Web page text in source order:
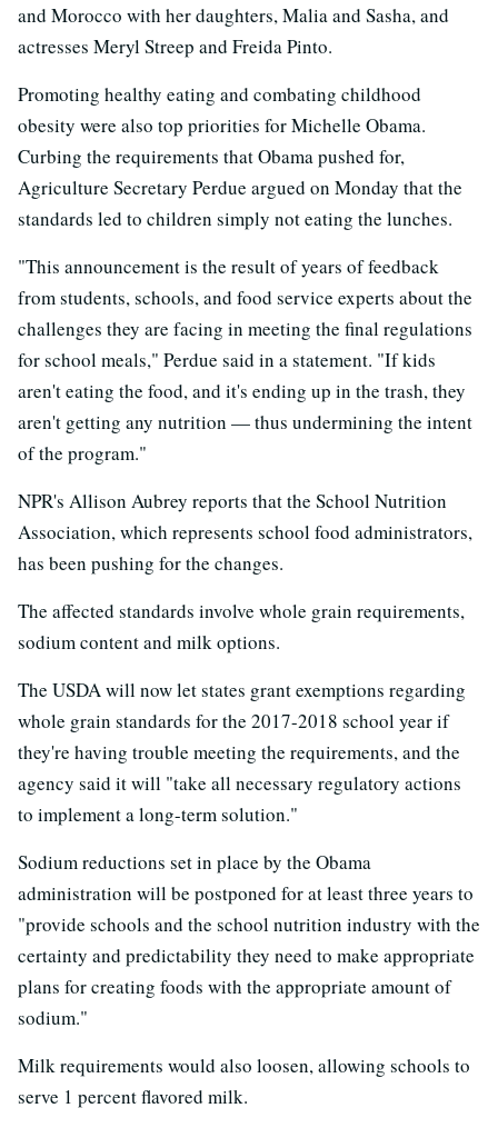
and Morocco with her daughters, Malia and Sasha, and
actresses Meryl Streep and Freida Pinto.
Promoting healthy eating and combating childhood
obesity were also top priorities for Michelle Obama.
Curbing the requirements that Obama pushed for,
Agriculture Secretary Perdue argued on Monday that the
standards led to children simply not eating the lunches.
"This announcement is the result of years of feedback
from students, schools, and food service experts about the
challenges they are facing in meeting the final regulations
for school meals," Perdue said in a statement. "If kids
aren't eating the food, and it's ending up in the trash, they
aren't getting any nutrition — thus undermining the intent
of the program."
NPR's Allison Aubrey reports that the School Nutrition
Association, which represents school food administrators,
has been pushing for the changes.
The affected standards involve whole grain requirements,
sodium content and milk options.
The USDA will now let states grant exemptions regarding
whole grain standards for the 2017-2018 school year if
they're having trouble meeting the requirements, and the
agency said it will "take all necessary regulatory actions
to implement a long-term solution."
Sodium reductions set in place by the Obama
administration will be postponed for at least three years to
"provide schools and the school nutrition industry with the
certainty and predictability they need to make appropriate
plans for creating foods with the appropriate amount of
sodium."
Milk requirements would also loosen, allowing schools to
serve 1 percent flavored milk.